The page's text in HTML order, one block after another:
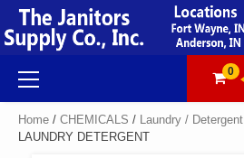
Skip
to
content
Primary
Menu
0
Home / CHEMICALS / Laundry / Detergent
LAUNDRY DETERGENT